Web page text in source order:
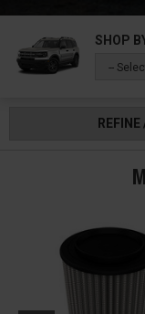
to protect your lungs.
you the best parts
SHOP
--
REFINE